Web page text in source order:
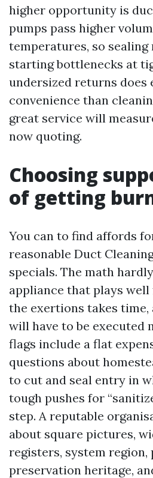
higher opportunity is
pumps pass higher
temperatures, so
starting bottlenecks at
undersized returns does
convenience than
great service will
now quoting.
Choosing
of getting
You can to find affords
reasonable Duct
specials. The math
appliance that plays well
the exertions takes time,
will have to be executed
flags include a flat
questions about
to cut and seal entry in
tough pushes for
step. A reputable
about square pictures,
registers, system region,
preservation heritage,